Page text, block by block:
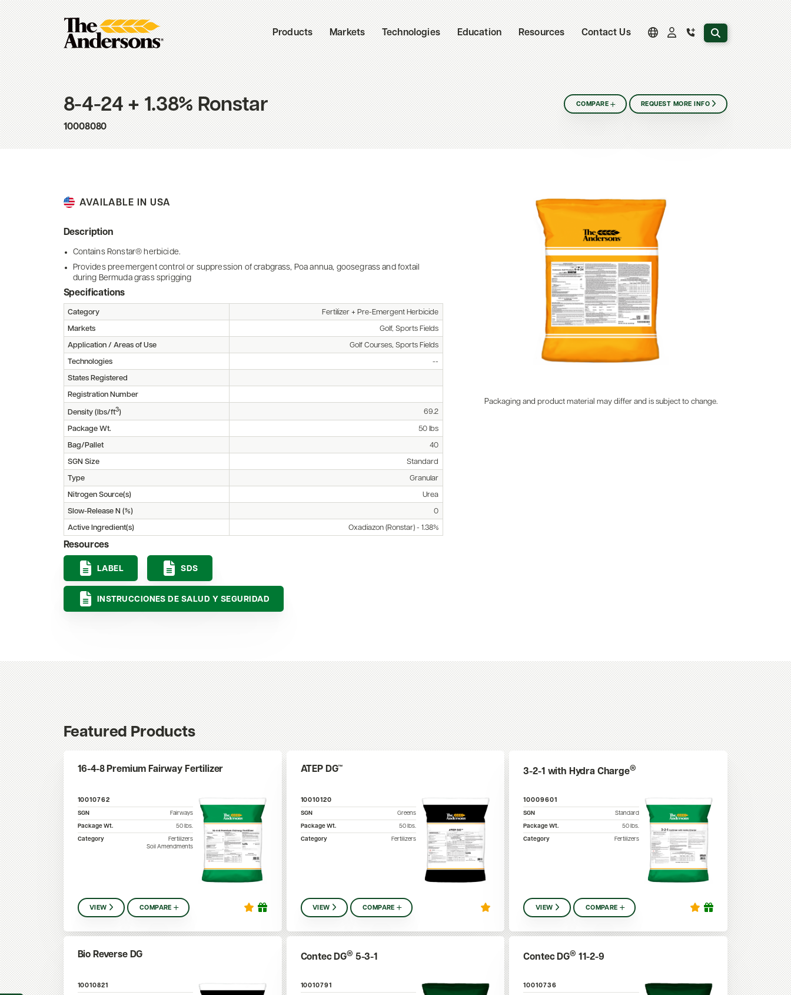
Products Markets Technologies Education Resources Contact Us Search the website
8-4-24 + 1.38% Ronstar
10008080
COMPARE REQUEST MORE INFO
AVAILABLE IN USA
Description
Contains Ronstar® herbicide.
Provides preemergent control or suppression of crabgrass, Poa annua, goosegrass and foxtail
during Bermuda grass sprigging
Specifications
Category Fertilizer + Pre-Emergent Herbicide
Markets Golf, Sports Fields
Application / Areas of Use Golf Courses, Sports Fields
Technologies --
States Registered
Registration Number
Density (lbs/ft3) 69.2
Package Wt. 50 lbs
Bag/Pallet 40
SGN Size Standard
Type Granular
Nitrogen Source(s) Urea
Slow-Release N (%) 0
Active Ingredient(s) Oxadiazon (Ronstar) - 1.38%
Resources
LABEL SDS
INSTRUCCIONES DE SALUD Y SEGURIDAD
Packaging and product material may differ and is subject to change.
Featured Products
16-4-8 Premium Fairway Fertilizer
10010762
SGN
Fairways
Package Wt.
50 lbs.
Category
Fertilizers
Soil Amendments
VIEW COMPARE
ATEP DG™
10010120
SGN
Greens
Package Wt.
50 lbs.
Category
Fertilizers
VIEW COMPARE
3-2-1 with Hydra Charge®
10009601
SGN
Standard
Package Wt.
50 lbs.
Category
Fertilizers
VIEW COMPARE
Bio Reverse DG
10010821
Contec DG® 5-3-1
10010791
Contec DG® 11-2-9
10010736